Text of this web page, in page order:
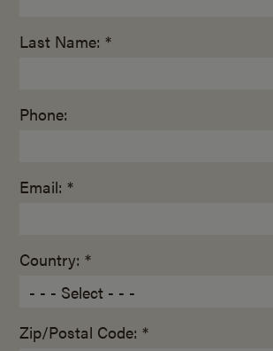
Last Name: *
Phone:
Email: *
Country: *
Zip/Postal Code: *